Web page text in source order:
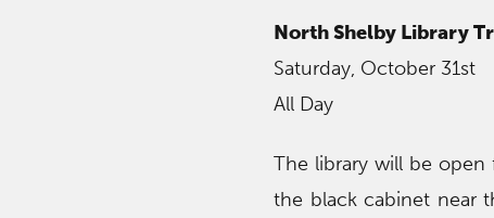
North Shelby Library
Saturday, October 31st
All Day
The library will be
the black cabinet near